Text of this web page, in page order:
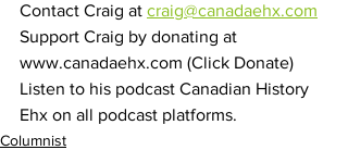
Contact Craig at craig@canadaehx.com
Support Craig by donating at
www.canadaehx.com (Click Donate)
Listen to his podcast Canadian History
Ehx on all podcast platforms.
Columnist